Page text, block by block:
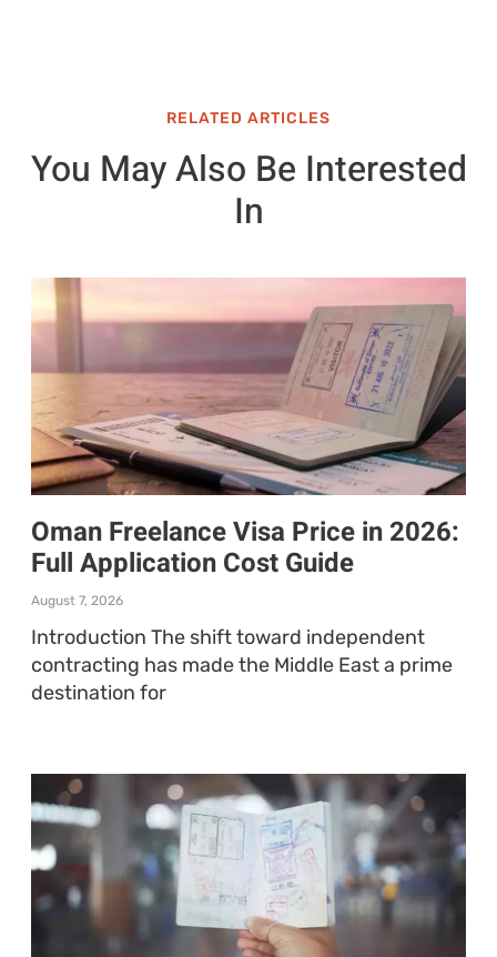
RELATED ARTICLES
You May Also Be Interested
In
Oman Freelance Visa Price in 2026:
Full Application Cost Guide
August 7, 2026
Introduction The shift toward independent
contracting has made the Middle East a prime
destination for